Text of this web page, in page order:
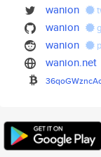
wanion
wanion
wanion
wanion.net